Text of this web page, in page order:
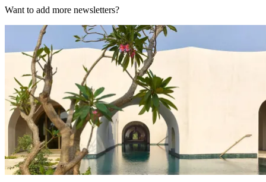
Want to add more newsletters?